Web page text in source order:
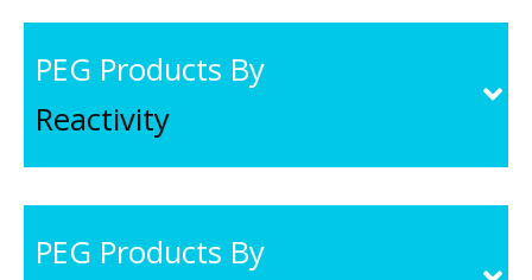
PEG Products By
Reactivity
PEG Products By